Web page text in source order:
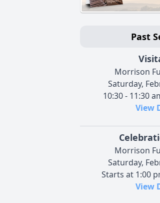
Past
Morrison
Saturday,
10:30 - 11:30
View
Morrison
Saturday,
Starts at 1:00
View